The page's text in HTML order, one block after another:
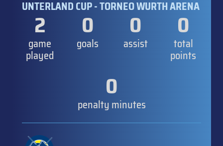
UNTERLAND CUP - TORNEO WURTH ARENA
2
game
played
0
goals
0
assist
0
total
points
0
penalty minutes